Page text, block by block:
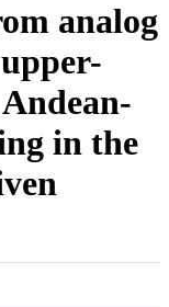
analog
in the